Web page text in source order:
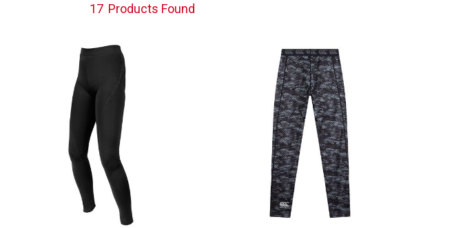
17 Products Found